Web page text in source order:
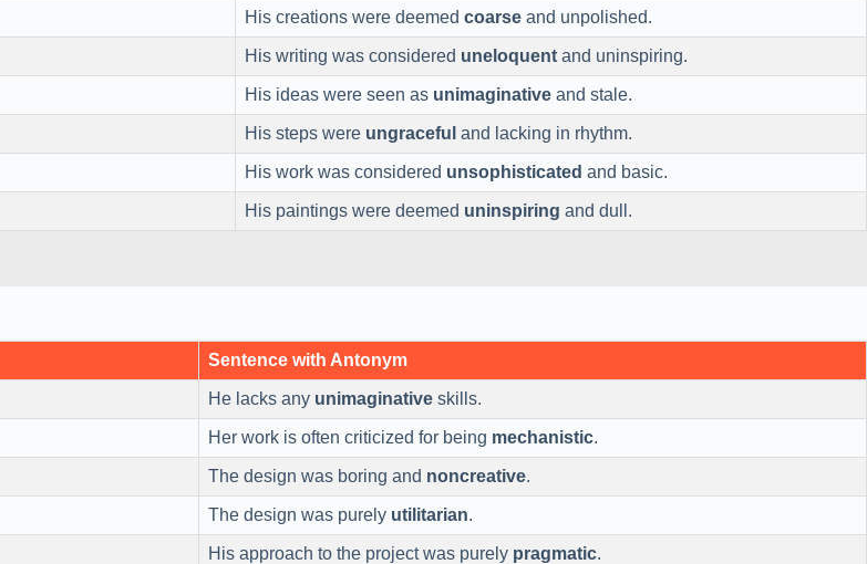
His creations were deemed coarse and unpolished.
His writing was considered uneloquent and uninspiring.
His ideas were seen as unimaginative and stale.
His steps were ungraceful and lacking in rhythm.
His work was considered unsophisticated and basic.
His paintings were deemed uninspiring and dull.
Sentence with Antonym
He lacks any unimaginative skills.
Her work is often criticized for being mechanistic.
The design was boring and noncreative.
The design was purely utilitarian.
His approach to the project was purely pragmatic.